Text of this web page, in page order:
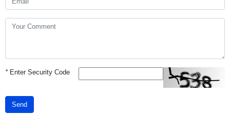
*Enter Security Code
Send